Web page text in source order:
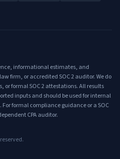
informational estimates, and
firm, or accredited SOC 2 auditor. We do
or formal SOC 2 attestations. All results
inputs and should be used for internal
formal compliance guidance or a SOC
CPA auditor.